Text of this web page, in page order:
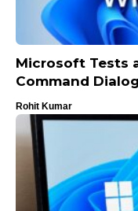
Microsoft Tests
Command
Rohit Kumar